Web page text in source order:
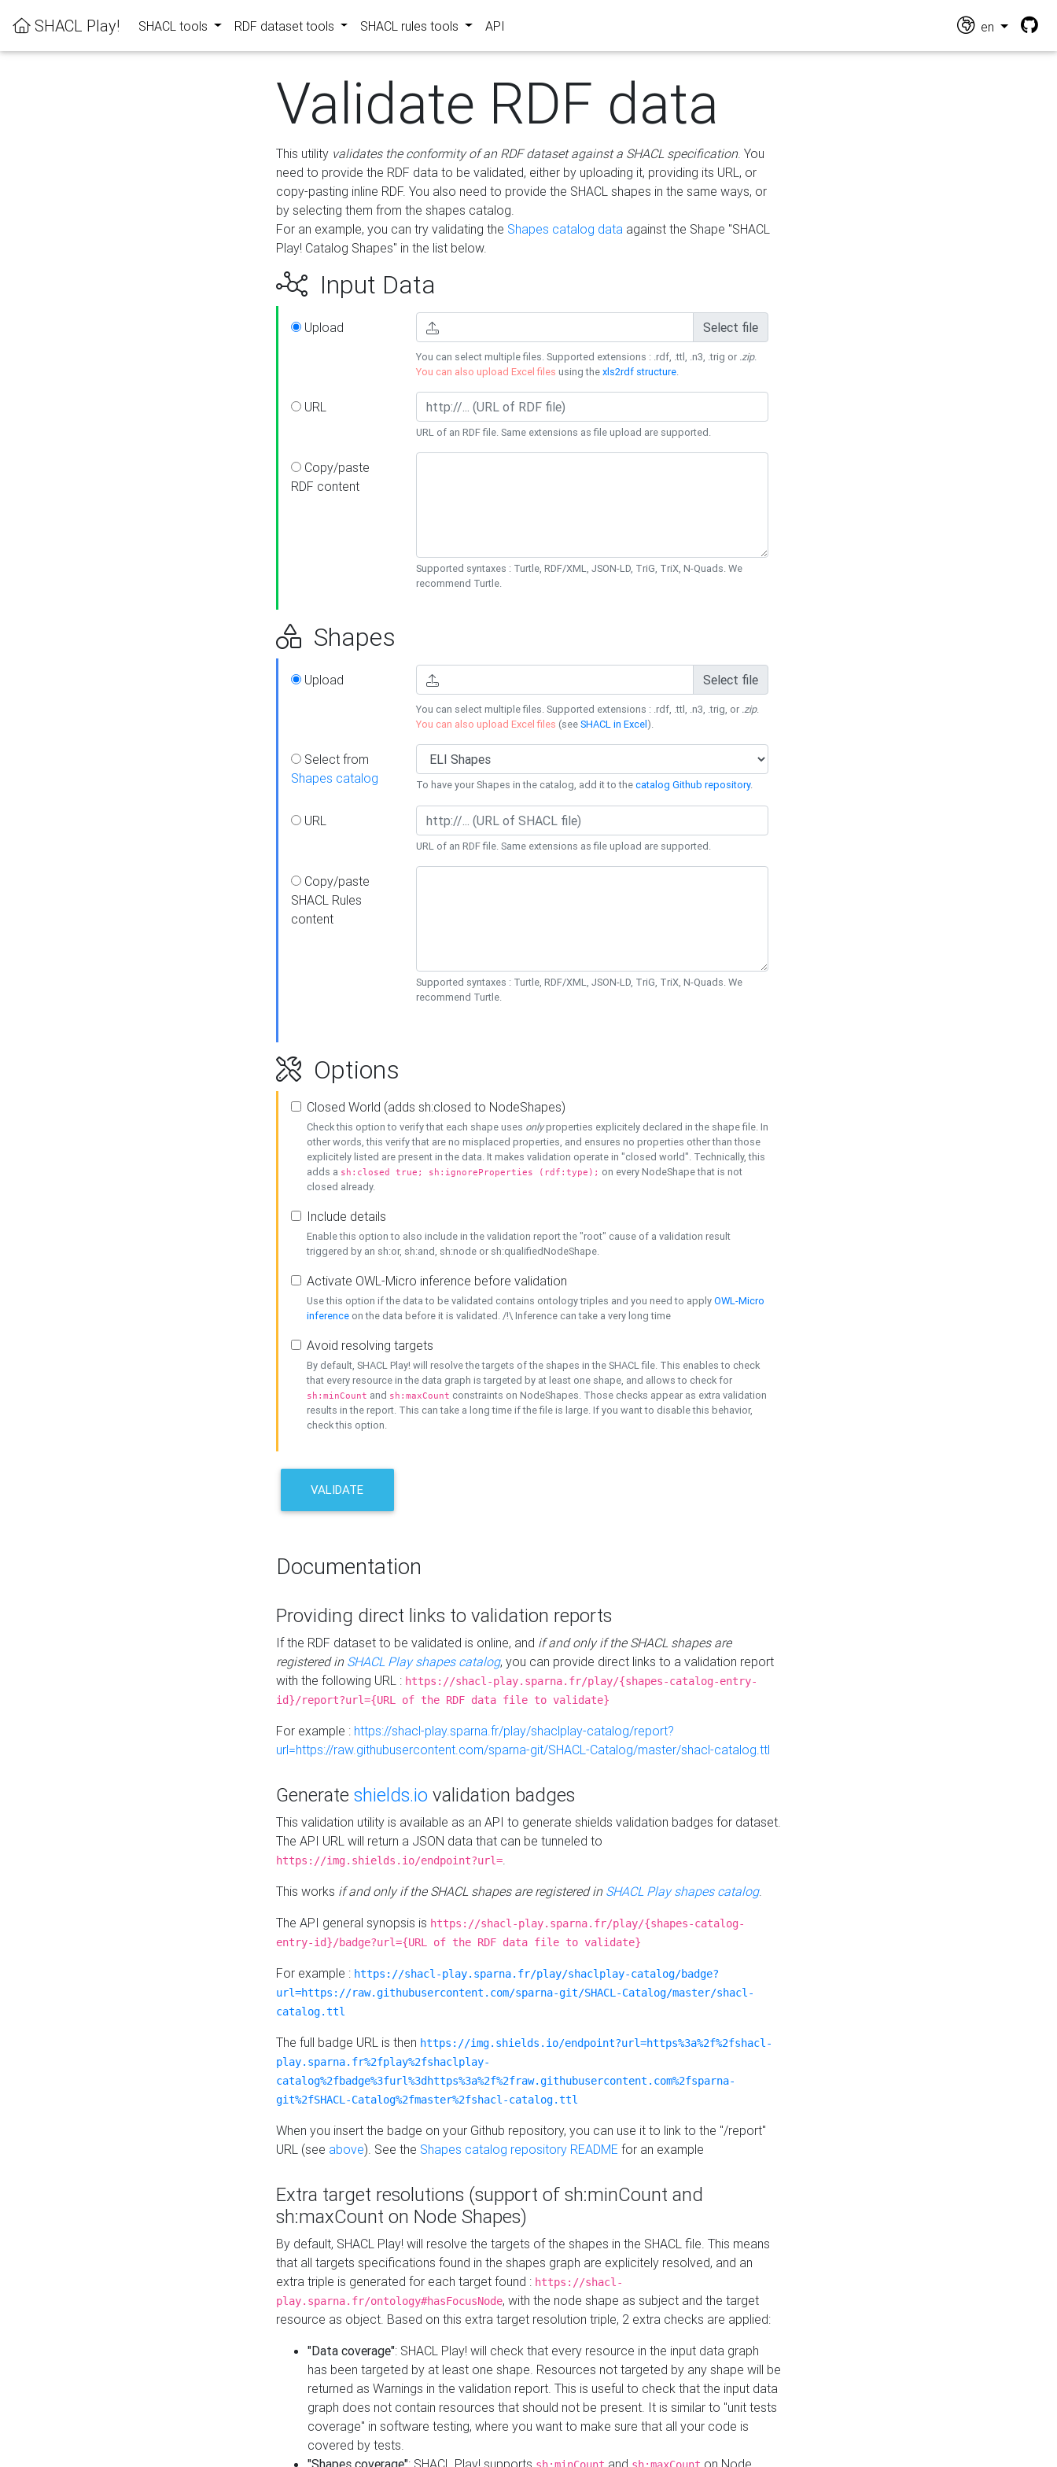
SHACL Play! SHACL tools RDF dataset tools SHACL rules tools API en
Validate RDF data
This utility validates the conformity of an RDF dataset against a SHACL specification. You
need to provide the RDF data to be validated, either by uploading it, providing its URL, or
copy-pasting inline RDF. You also need to provide the SHACL shapes in the same ways, or
by selecting them from the shapes catalog.
For an example, you can try validating the Shapes catalog data against the Shape "SHACL
Play! Catalog Shapes" in the list below.
Input Data
Upload Select file
You can select multiple files. Supported extensions : .rdf, .ttl, .n3, .trig or .zip.
You can also upload Excel files using thexls2rdf structure.
URL
URL of an RDF file. Same extensions as file upload are supported.
Copy/paste
RDF content
Supported syntaxes : Turtle, RDF/XML, JSON-LD, TriG, TriX, N-Quads. We
recommend Turtle.
Shapes
Upload Select file
You can select multiple files. Supported extensions : .rdf, .ttl, .n3, .trig, or .zip.
You can also upload Excel files (seeSHACL in Excel).
Select from
Shapes catalog
To have your Shapes in the catalog, add it to thecatalog Github repository.
URL
URL of an RDF file. Same extensions as file upload are supported.
Copy/paste
SHACL Rules
content
Supported syntaxes : Turtle, RDF/XML, JSON-LD, TriG, TriX, N-Quads. We
recommend Turtle.
Options
Closed World (adds sh:closed to NodeShapes)
Check this option to verify that each shape uses onlyproperties explicitely declared in the shape file. In
other words, this verify that are no misplaced properties, and ensures no properties other than those
explicitely listed are present in the data. It makes validation operate in "closed world". Technically, this
adds a sh:closed true; sh:ignoreProperties (rdf:type); on every NodeShape that is not
closed already.
Include details
Enable this option to also include in the validation report the "root" cause of a validation result
triggered by an sh:or, sh:and, sh:node or sh:qualifiedNodeShape.
Activate OWL-Micro inference before validation
Use this option if the data to be validated contains ontology triples and you need to applyOWL-Micro
inference on the data before it is validated. /!\ Inference can take a very long time
Avoid resolving targets
By default, SHACL Play! will resolve the targets of the shapes in the SHACL file. This enables to check
that every resource in the data graph is targeted by at least one shape, and allows to check for
sh:minCount and sh:maxCount constraints on NodeShapes. Those checks appear as extra validation
results in the report. This can take a long time if the file is large. If you want to disable this behavior,
check this option.
VALIDATE
Documentation
Providing direct links to validation reports
If the RDF dataset to be validated is online, and if and only if the SHACL shapes are
registered in SHACL Play shapes catalog, you can provide direct links to a validation report
with the following URL : https://shacl-play.sparna.fr/play/{shapes-catalog-entry-
id}/report?url={URL of the RDF data file to validate}
For example : https://shacl-play.sparna.fr/play/shaclplay-catalog/report?
url=https://raw.githubusercontent.com/sparna-git/SHACL-Catalog/master/shacl-catalog.ttl
Generate shields.io validation badges
This validation utility is available as an API to generate shields validation badges for dataset.
The API URL will return a JSON data that can be tunneled to
https://img.shields.io/endpoint?url=.
This works if and only if the SHACL shapes are registered in SHACL Play shapes catalog.
The API general synopsis is https://shacl-play.sparna.fr/play/{shapes-catalog-
entry-id}/badge?url={URL of the RDF data file to validate}
For example : https://shacl-play.sparna.fr/play/shaclplay-catalog/badge?
url=https://raw.githubusercontent.com/sparna-git/SHACL-Catalog/master/shacl-
catalog.ttl
The full badge URL is then https://img.shields.io/endpoint?url=https%3a%2f%2fshacl-
play.sparna.fr%2fplay%2fshaclplay-
catalog%2fbadge%3furl%3dhttps%3a%2f%2fraw.githubusercontent.com%2fsparna-
git%2fSHACL-Catalog%2fmaster%2fshacl-catalog.ttl
When you insert the badge on your Github repository, you can use it to link to the "/report"
URL (see above). See the Shapes catalog repository README for an example
Extra target resolutions (support of sh:minCount and
sh:maxCount on Node Shapes)
By default, SHACL Play! will resolve the targets of the shapes in the SHACL file. This means
that all targets specifications found in the shapes graph are explicitely resolved, and an
extra triple is generated for each target found : https://shacl-
play.sparna.fr/ontology#hasFocusNode, with the node shape as subject and the target
resource as object. Based on this extra target resolution triple, 2 extra checks are applied:
"Data coverage": SHACL Play! will check that every resource in the input data graph
has been targeted by at least one shape. Resources not targeted by any shape will be
returned as Warnings in the validation report. This is useful to check that the input data
graph does not contain resources that should not be present. It is similar to "unit tests
coverage" in software testing, where you want to make sure that all your code is
covered by tests.
"Shapes coverage": SHACL Play! supports and on Node